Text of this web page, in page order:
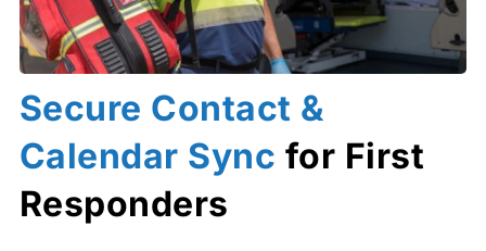
Secure Contact &
Calendar Sync for First
Responders